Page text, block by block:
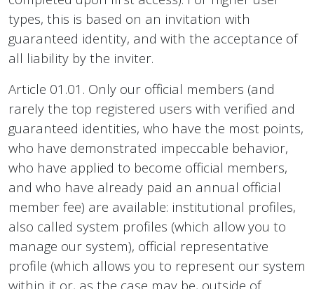
types, this is based on an invitation with
guaranteed identity, and with the acceptance of
all liability by the inviter.
Article 01.01. Only our official members (and
rarely the top registered users with verified and
guaranteed identities, who have the most points,
who have demonstrated impeccable behavior,
who have applied to become official members,
and who have already paid an annual official
member fee) are available: institutional profiles,
also called system profiles (which allow you to
manage our system), official representative
profile (which allows you to represent our system
within it or, as the case may be, outside of